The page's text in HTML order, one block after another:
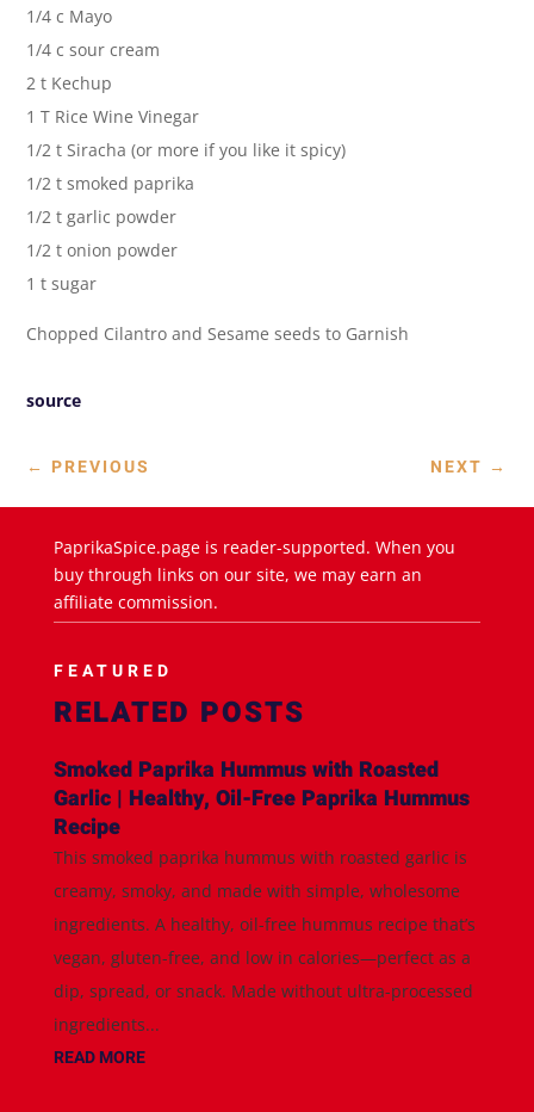
1/4 c Mayo
1/4 c sour cream
2 t Kechup
1 T Rice Wine Vinegar
1/2 t Siracha (or more if you like it spicy)
1/2 t smoked paprika
1/2 t garlic powder
1/2 t onion powder
1 t sugar
Chopped Cilantro and Sesame seeds to Garnish
source
← PREVIOUS NEXT →
PaprikaSpice.page is reader-supported. When you
buy through links on our site, we may earn an
affiliate commission.
FEATURED
RELATED POSTS
Smoked Paprika Hummus with Roasted
Garlic | Healthy, Oil-Free Paprika Hummus
Recipe
This smoked paprika hummus with roasted garlic is
creamy, smoky, and made with simple, wholesome
ingredients. A healthy, oil-free hummus recipe that’s
vegan, gluten-free, and low in calories—perfect as a
dip, spread, or snack. Made without ultra-processed
ingredients...
READ MORE